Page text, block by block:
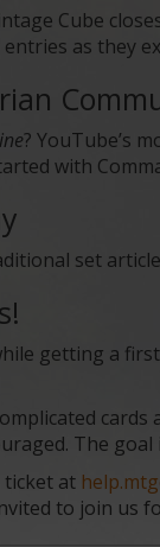
Cube
as they
? YouTube’s
with
set
getting a
The
ticket at
to join us